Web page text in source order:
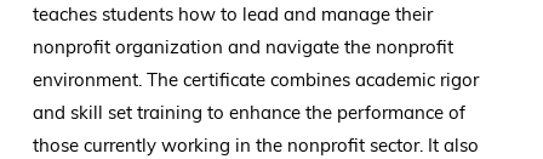
teaches students how to lead and manage their
nonprofit organization and navigate the nonprofit
environment. The certificate combines academic rigor
and skill set training to enhance the performance of
those currently working in the nonprofit sector. It also